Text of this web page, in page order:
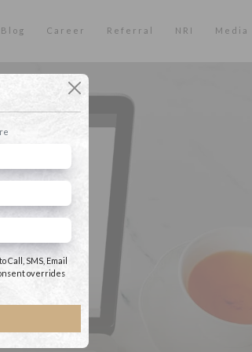
Blog Career Referral NRI Media
SMS, Email
overrides